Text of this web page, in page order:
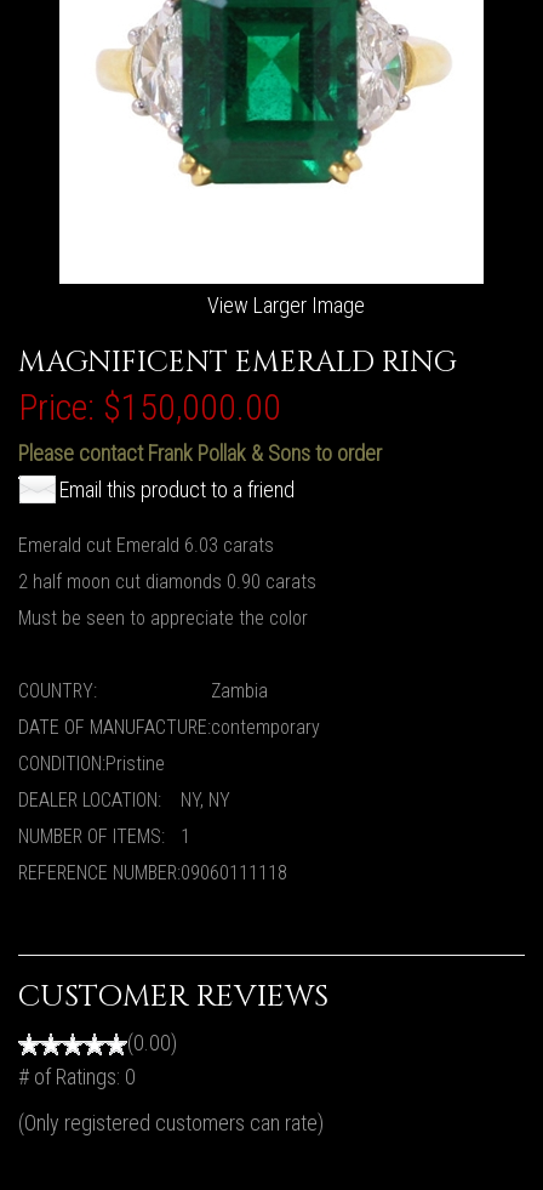
View Larger Image
MAGNIFICENT EMERALD RING
Price: $150,000.00
Please contact Frank Pollak & Sons to order
Email this product to a friend
Emerald cut Emerald 6.03 carats
2 half moon cut diamonds 0.90 carats
Must be seen to appreciate the color
COUNTRY:
Zambia
DATE OF MANUFACTURE:contemporary
CONDITION:Pristine
DEALER LOCATION:
NY, NY
NUMBER OF ITEMS:
1
REFERENCE NUMBER:09060111118
CUSTOMER REVIEWS
(0.00)
# of Ratings: 0
(Only registered customers can rate)